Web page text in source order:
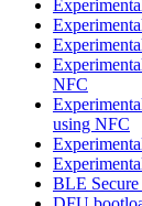
NFC
using NFC
BLE